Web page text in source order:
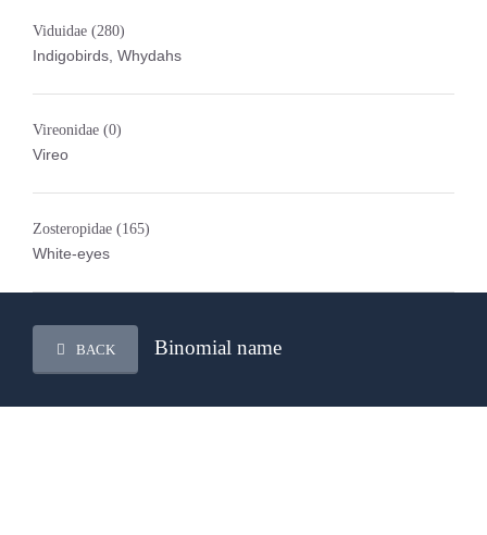
Viduidae (280)
Indigobirds, Whydahs
Vireonidae (0)
Vireo
Zosteropidae (165)
White-eyes
BACK Binomial name